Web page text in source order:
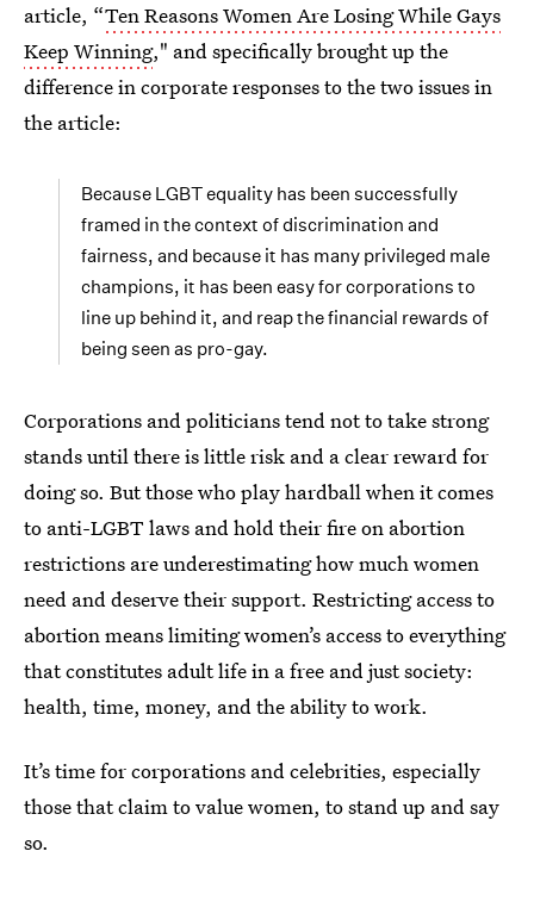
article, “Ten Reasons Women Are Losing While Gays
Keep Winning," and specifically brought up the
difference in corporate responses to the two issues in
the article:
Because LGBT equality has been successfully
framed in the context of discrimination and
fairness, and because it has many privileged male
champions, it has been easy for corporations to
line up behind it, and reap the financial rewards of
being seen as pro-gay.
Corporations and politicians tend not to take strong
stands until there is little risk and a clear reward for
doing so. But those who play hardball when it comes
to anti-LGBT laws and hold their fire on abortion
restrictions are underestimating how much women
need and deserve their support. Restricting access to
abortion means limiting women’s access to everything
that constitutes adult life in a free and just society:
health, time, money, and the ability to work.
It’s time for corporations and celebrities, especially
those that claim to value women, to stand up and say
so.